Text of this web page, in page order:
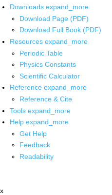
Downloads expand_more
Download Page (PDF)
Download Full Book (PDF)
Resources expand_more
Periodic Table
Physics Constants
Scientific Calculator
Reference expand_more
Reference & Cite
Tools expand_more
Help expand_more
Get Help
Feedback
Readability
x